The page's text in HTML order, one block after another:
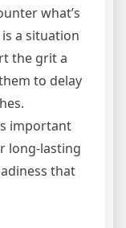
what’s
a situation
the grit a
to delay
important
long-lasting
that